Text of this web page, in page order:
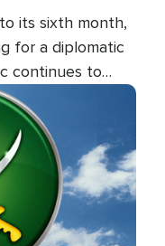
its sixth month,
for a diplomatic
continues to
And in
is emerging.